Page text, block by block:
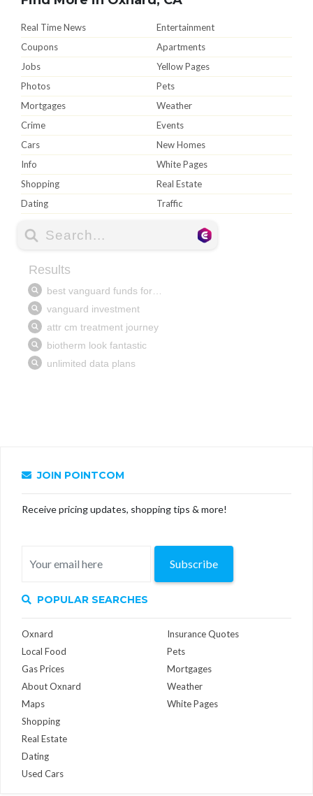
Real Time News
Entertainment
Coupons
Apartments
Jobs
Yellow Pages
Photos
Pets
Mortgages
Weather
Crime
Events
Cars
New Homes
Info
White Pages
Shopping
Real Estate
Dating
Traffic
JOIN POINTCOM
Receive pricing updates, shopping tips & more!
Subscribe
POPULAR SEARCHES
Oxnard
Local Food
Gas Prices
About Oxnard
Maps
Insurance Quotes
Pets
Mortgages
Weather
White Pages
Shopping
Real Estate
Dating
Used Cars